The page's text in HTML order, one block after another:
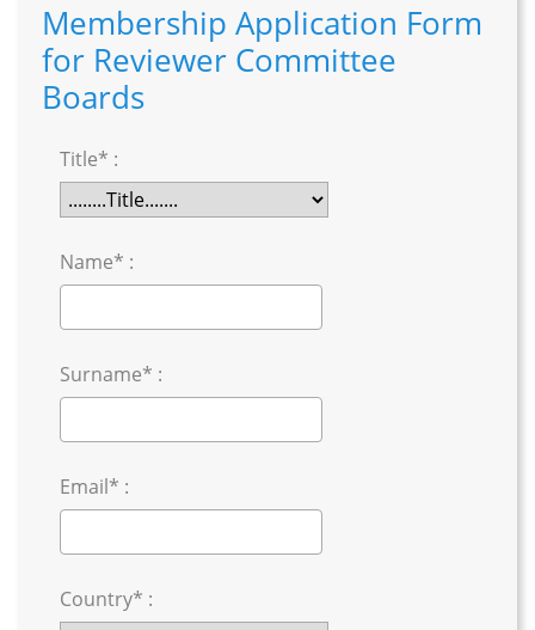
Membership Application Form
for Reviewer Committee
Boards
Title* :
Name* :
Surname* :
Email* :
Country* :